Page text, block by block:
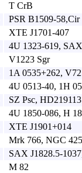
T CrB
PSR B1509-58,Cir
XTE J1701-407
4U 1323-619,
V1223 Sgr
1A 0535+262,
4U 0513-40, 1H
SZ Psc, HD219113
4U 1850-086, H
XTE J1901+014
Mrk 766, NGC
SAX J1828.5-
M 82